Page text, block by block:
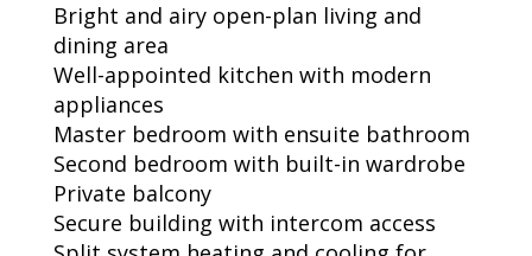
Bright and airy open-plan living and
dining area
Well-appointed kitchen with modern
appliances
Master bedroom with ensuite bathroom
Second bedroom with built-in wardrobe
Private balcony
Secure building with intercom access